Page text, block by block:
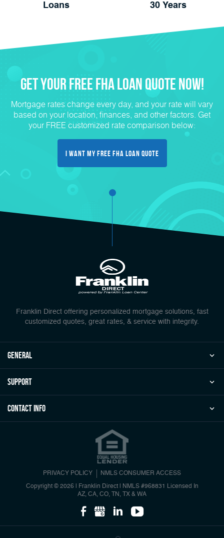
Loans
30 Years
Get Your FREE FHA Loan Quote Now!
Mortgage rates change every day, and your rate will vary
based on your location, finances, and other factors. Get
your FREE customized rate comparison below:
I Want My FREE FHA Loan Quote
Franklin Direct offering personalized mortgage solutions, fast
customized quotes, great rates, & service with integrity.
general
Support
Contact Info
PRIVACY POLICY NMLS CONSUMER ACCESS
Copyright © 2026 | Franklin Direct
NMLS #968831 Licensed In
AZ, CA, CO, TN, TX & WA